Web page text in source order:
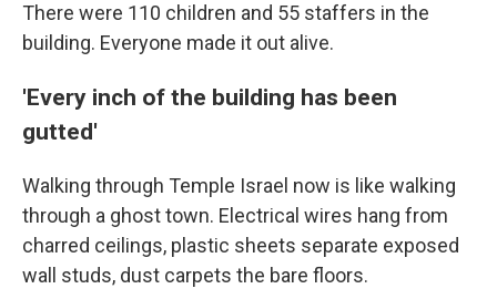
There were 110 children and 55 staffers in the
building. Everyone made it out alive.
'Every inch of the building has been
gutted'
Walking through Temple Israel now is like walking
through a ghost town. Electrical wires hang from
charred ceilings, plastic sheets separate exposed
wall studs, dust carpets the bare floors.